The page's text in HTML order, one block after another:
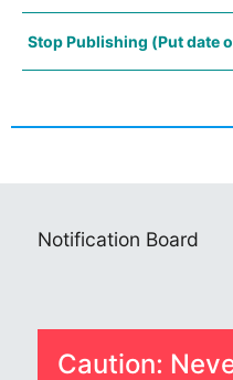
Stop Publishing (Put date
Notification Board
Caution: